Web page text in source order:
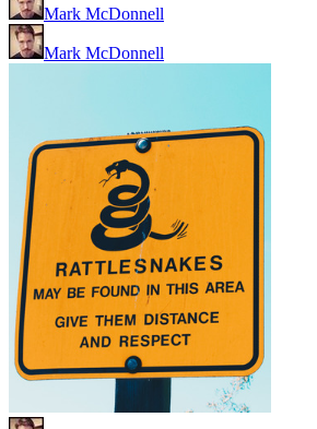
Mark McDonnell
Mark McDonnell